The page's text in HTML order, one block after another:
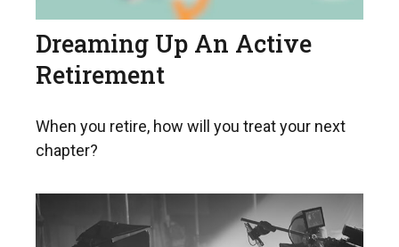
Dreaming Up An Active
Retirement
When you retire, how will you treat your next
chapter?